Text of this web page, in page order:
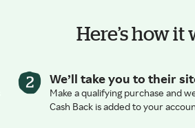
Here’s how it
We’ll take you to their
Make a qualifying purchase and
Cash Back is added to your